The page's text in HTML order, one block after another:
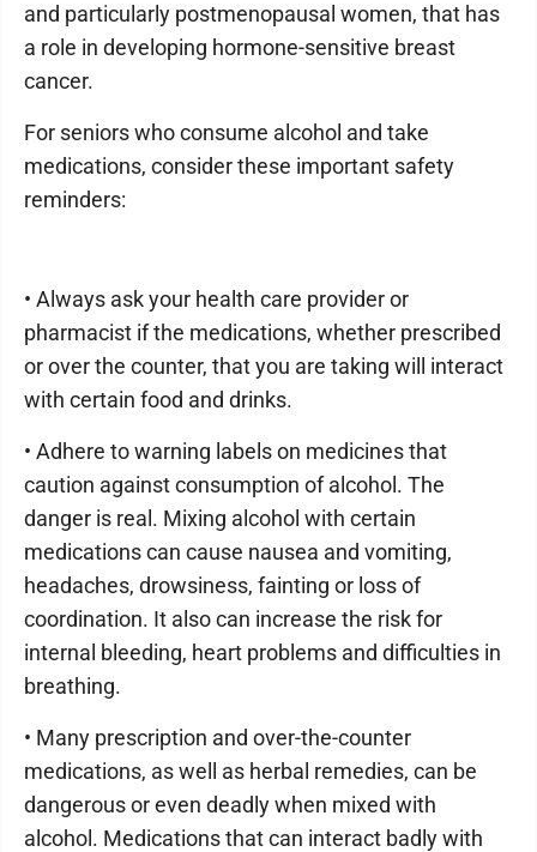
and particularly postmenopausal women, that has
a role in developing hormone-sensitive breast
cancer.
For seniors who consume alcohol and take
medications, consider these important safety
reminders:
• Always ask your health care provider or
pharmacist if the medications, whether prescribed
or over the counter, that you are taking will interact
with certain food and drinks.
• Adhere to warning labels on medicines that
caution against consumption of alcohol. The
danger is real. Mixing alcohol with certain
medications can cause nausea and vomiting,
headaches, drowsiness, fainting or loss of
coordination. It also can increase the risk for
internal bleeding, heart problems and difficulties in
breathing.
• Many prescription and over-the-counter
medications, as well as herbal remedies, can be
dangerous or even deadly when mixed with
alcohol. Medications that can interact badly with